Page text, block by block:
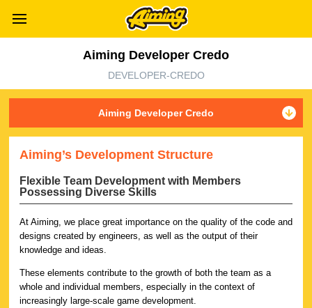
Aiming Developer Credo
DEVELOPER-CREDO
Aiming Developer Credo
Aiming’s Development Structure
Flexible Team Development with Members
Possessing Diverse Skills
At Aiming, we place great importance on the quality of the code and
designs created by engineers, as well as the output of their
knowledge and ideas.
These elements contribute to the growth of both the team as a
whole and individual members, especially in the context of
increasingly large-scale game development.